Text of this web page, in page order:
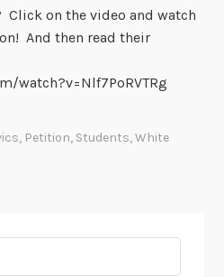
v
i
L
e
y
Click on the video and watch
And then read their
watch?v=Nlf7PoRVTRg
, Petition, Students,White